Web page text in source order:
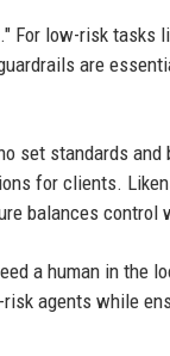
For low-risk tasks
are
set standards and
for clients.
balances control
a human in the
agents while